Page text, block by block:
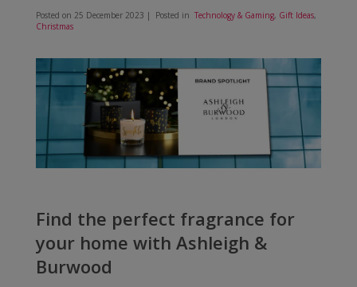
Posted on 25 December 2023 | Posted in Technology & Gaming, Gift Ideas,
Christmas
Find the perfect fragrance for
your home with Ashleigh &
Burwood